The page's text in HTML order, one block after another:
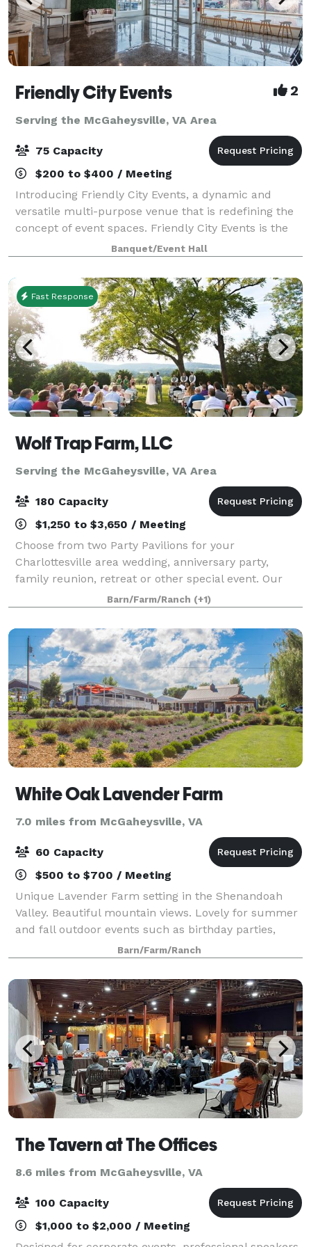
Friendly City Events 2
Serving the McGaheysville, VA Area
75 Capacity
$200 to $400 / Meeting
Introducing Friendly City Events, a dynamic and
versatile multi-purpose venue that is redefining the
concept of event spaces. Friendly City Events is the
ultimate destination for all your event needs.
Located in the heart downtown Harrisonb
Banquet/Event Hall
Fast Response
Wolf Trap Farm, LLC
Serving the McGaheysville, VA Area
180 Capacity
$1,250 to $3,650 / Meeting
Choose from two Party Pavilions for your
Charlottesville area wedding, anniversary party,
family reunion, retreat or other special event. Our
new Black Meadow Pavilion features mountain views
off an expansive deck, and can accommodate 180.
Barn/Farm/Ranch (+1)
White Oak Lavender Farm
7.0 miles from McGaheysville, VA
60 Capacity
$500 to $700 / Meeting
Unique Lavender Farm setting in the Shenandoah
Valley. Beautiful mountain views. Lovely for summer
and fall outdoor events such as birthday parties,
bridal showers, baby showers and ceremonies. An
Officiant is available as part of ceremony
Barn/Farm/Ranch
The Tavern at The Offices
8.6 miles from McGaheysville, VA
100 Capacity
$1,000 to $2,000 / Meeting